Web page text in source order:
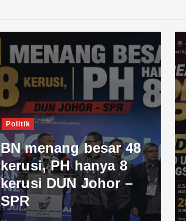
Politik
BN menang besar 48
kerusi, PH hanya 8
kerusi DUN Johor –
SPR